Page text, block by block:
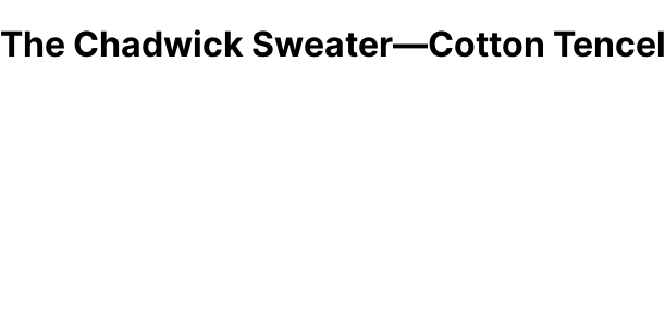
The Chadwick Sweater—Cotton Tencel